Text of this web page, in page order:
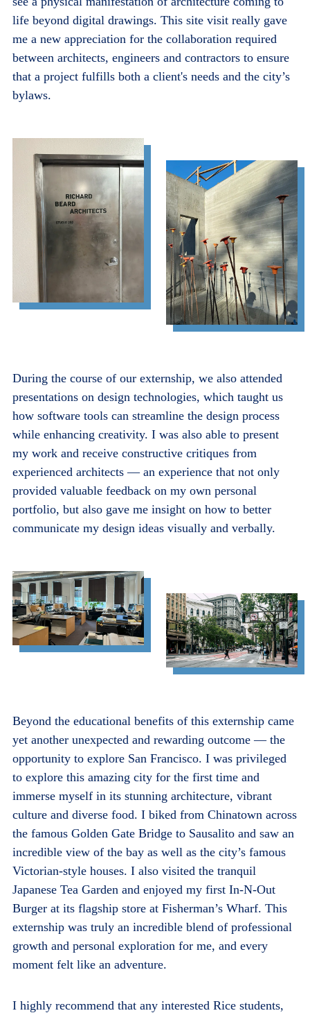
life beyond digital drawings. This site visit really gave
me a new appreciation for the collaboration required
between architects, engineers and contractors to ensure
that a project fulfills both a client's needs and the city’s
bylaws.
During the course of our externship, we also attended
presentations on design technologies, which taught us
how software tools can streamline the design process
while enhancing creativity. I was also able to present
my work and receive constructive critiques from
experienced architects — an experience that not only
provided valuable feedback on my own personal
portfolio, but also gave me insight on how to better
communicate my design ideas visually and verbally.
Beyond the educational benefits of this externship came
yet another unexpected and rewarding outcome — the
opportunity to explore San Francisco. I was privileged
to explore this amazing city for the first time and
immerse myself in its stunning architecture, vibrant
culture and diverse food. I biked from Chinatown across
the famous Golden Gate Bridge to Sausalito and saw an
incredible view of the bay as well as the city’s famous
Victorian-style houses. I also visited the tranquil
Japanese Tea Garden and enjoyed my first In-N-Out
Burger at its flagship store at Fisherman’s Wharf. This
externship was truly an incredible blend of professional
growth and personal exploration for me, and every
moment felt like an adventure.
I highly recommend that any interested Rice students,